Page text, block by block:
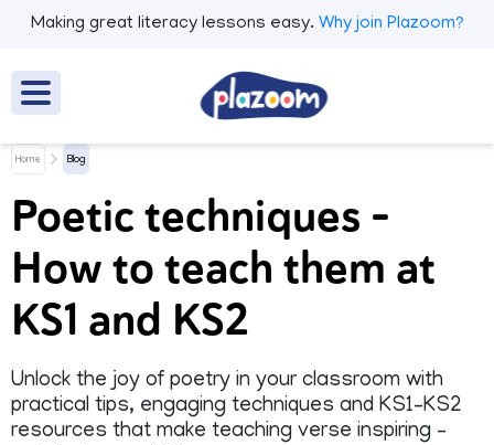
Making great literacy lessons easy. Why join Plazoom?
Home Blog
Poetic techniques –
How to teach them at
KS1 and KS2
Unlock the joy of poetry in your classroom with
practical tips, engaging techniques and KS1–KS2
resources that make teaching verse inspiring –